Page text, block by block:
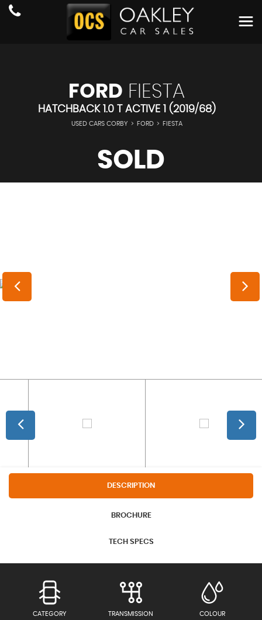
FORD FIESTA
HATCHBACK 1.0 T ACTIVE 1 (2019/68)
USED CARS CORBY > FORD > FIESTA
SOLD
DESCRIPTION
BROCHURE
TECH SPECS
CATEGORY TRANSMISSION COLOUR